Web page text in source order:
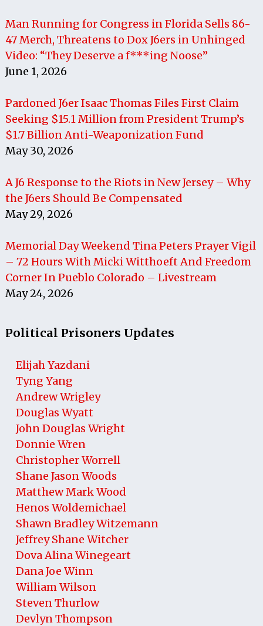
Man Running for Congress in Florida Sells 86-
47 Merch, Threatens to Dox J6ers in Unhinged
Video: “They Deserve a f***ing Noose”
June 1, 2026
Pardoned J6er Isaac Thomas Files First Claim
Seeking $15.1 Million from President Trump’s
$1.7 Billion Anti-Weaponization Fund
May 30, 2026
A J6 Response to the Riots in New Jersey – Why
the J6ers Should Be Compensated
May 29, 2026
Memorial Day Weekend Tina Peters Prayer Vigil
– 72 Hours With Micki Witthoeft And Freedom
Corner In Pueblo Colorado – Livestream
May 24, 2026
Political Prisoners Updates
Elijah Yazdani
Tyng Yang
Andrew Wrigley
Douglas Wyatt
John Douglas Wright
Donnie Wren
Christopher Worrell
Shane Jason Woods
Matthew Mark Wood
Henos Woldemichael
Shawn Bradley Witzemann
Jeffrey Shane Witcher
Dova Alina Winegeart
Dana Joe Winn
William Wilson
Steven Thurlow
Devlyn Thompson